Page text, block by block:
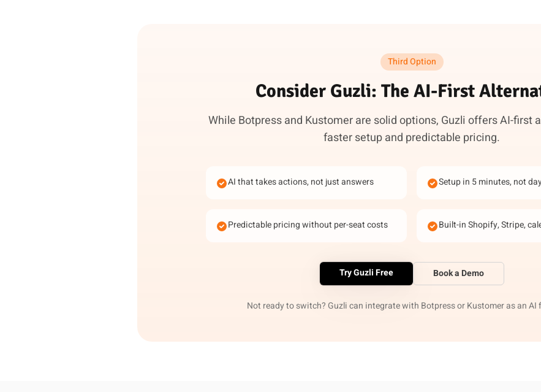
Third Option
Consider Guzli: The AI-First
While Botpress and Kustomer are solid options, Guzli offers AI-first
faster setup and predictable pricing.
AI that takes actions, not just answers Setup in 5 minutes, not
Predictable pricing without per-seat costs Built-in Shopify, Stripe,
Try Guzli Free Book a Demo
Not ready to switch? Guzli can integrate with Botpress or Kustomer as an AI